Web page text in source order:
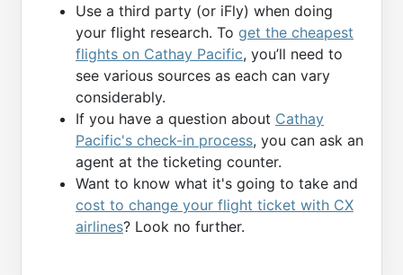
Use a third party (or iFly) when doing
your flight research. To get the cheapest
flights on Cathay Pacific, you’ll need to
see various sources as each can vary
considerably.
If you have a question about Cathay
Pacific's check-in process, you can ask an
agent at the ticketing counter.
Want to know what it's going to take and
cost to change your flight ticket with CX
airlines? Look no further.